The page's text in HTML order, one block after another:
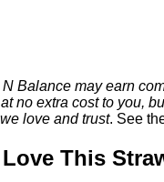
Balance may earn
no extra cost to you,
love and trust. See
Love This